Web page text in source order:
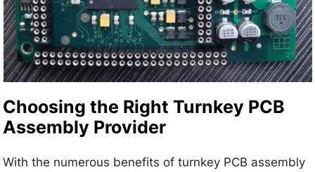
Choosing the Right Turnkey PCB
Assembly Provider
With the numerous benefits of turnkey PCB assembly